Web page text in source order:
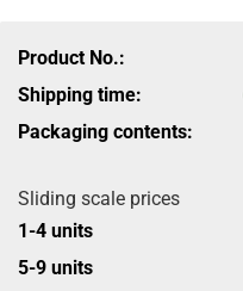
Product No.:
Shipping time:
Packaging contents:
Sliding scale prices
1-4 units
5-9 units